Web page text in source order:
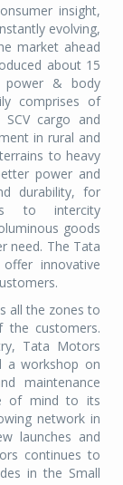
insight,
evolving,
market ahead
about 15
power & body
comprises of
cargo and
in rural and
to heavy
power and
durability, for
to intercity
goods
need. The Tata
innovative
all the zones to
the customers.
Tata Motors
a workshop on
maintenance
of mind to its
network in
launches and
continues to
in the Small